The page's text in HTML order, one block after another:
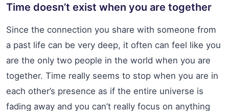
Time doesn’t exist when you are together
Since the connection you share with someone from
a past life can be very deep, it often can feel like you
are the only two people in the world when you are
together. Time really seems to stop when you are in
each other’s presence as if the entire universe is
fading away and you can’t really focus on anything